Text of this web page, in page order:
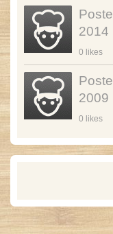
2014
0 likes
2009
0 likes